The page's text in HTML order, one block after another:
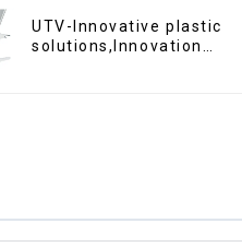
UTV-Innovative plastic
solutions,Innovation